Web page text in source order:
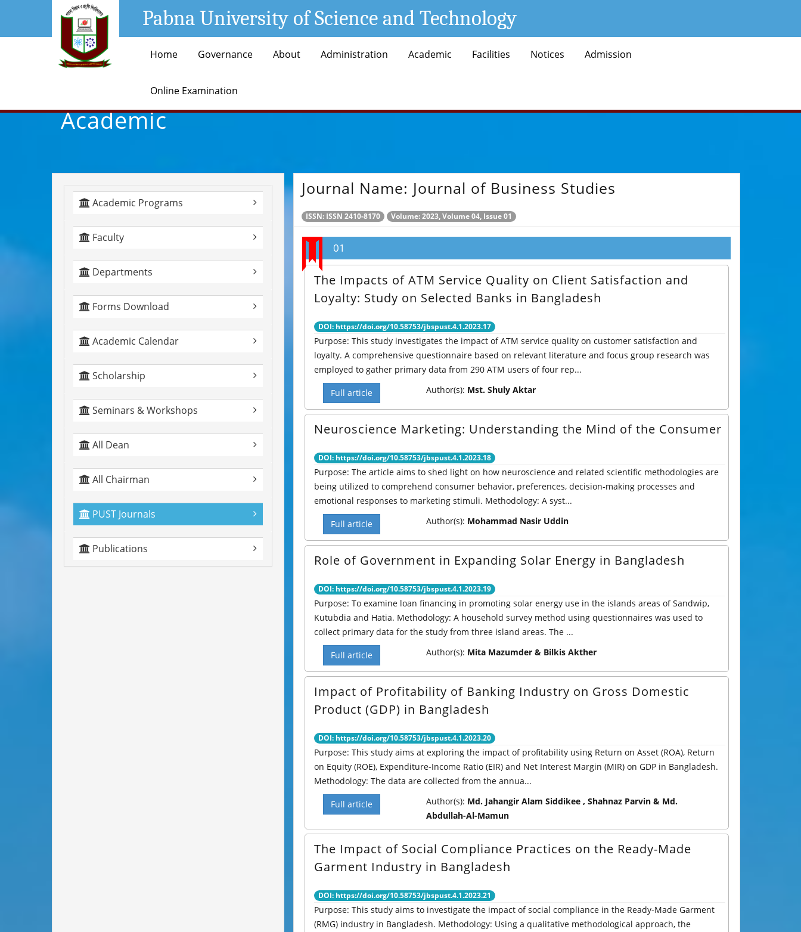
Pabna University of Science and Technology
Home Governance About Administration Academic Facilities Notices Admission
Online Examination
Academic
Academic Programs
Faculty
Departments
Forms Download
Academic Calendar
Scholarship
Seminars & Workshops
All Dean
All Chairman
PUST Journals
Publications
Journal Name: Journal of Business Studies
ISSN: ISSN 2410-8170 Volume: 2023, Volume 04, Issue 01
01
The Impacts of ATM Service Quality on Client Satisfaction and
Loyalty: Study on Selected Banks in Bangladesh
DOI: https://doi.org/10.58753/jbspust.4.1.2023.17
Purpose: This study investigates the impact of ATM service quality on customer satisfaction and
loyalty. A comprehensive questionnaire based on relevant literature and focus group research was
employed to gather primary data from 290 ATM users of four rep...
Full article Author(s): Mst. Shuly Aktar
Neuroscience Marketing: Understanding the Mind of the Consumer
DOI: https://doi.org/10.58753/jbspust.4.1.2023.18
Purpose: The article aims to shed light on how neuroscience and related scientific methodologies are
being utilized to comprehend consumer behavior, preferences, decision-making processes and
emotional responses to marketing stimuli. Methodology: A syst...
Full article Author(s): Mohammad Nasir Uddin
Role of Government in Expanding Solar Energy in Bangladesh
DOI: https://doi.org/10.58753/jbspust.4.1.2023.19
Purpose: To examine loan financing in promoting solar energy use in the islands areas of Sandwip,
Kutubdia and Hatia. Methodology: A household survey method using questionnaires was used to
collect primary data for the study from three island areas. The ...
Full article Author(s): Mita Mazumder & Bilkis Akther
Impact of Profitability of Banking Industry on Gross Domestic
Product (GDP) in Bangladesh
DOI: https://doi.org/10.58753/jbspust.4.1.2023.20
Purpose: This study aims at exploring the impact of profitability using Return on Asset (ROA), Return
on Equity (ROE), Expenditure-Income Ratio (EIR) and Net Interest Margin (MIR) on GDP in Bangladesh.
Methodology: The data are collected from the annua...
Full article Author(s): Md. Jahangir Alam Siddikee , Shahnaz Parvin & Md.
Abdullah-Al-Mamun
The Impact of Social Compliance Practices on the Ready-Made
Garment Industry in Bangladesh
DOI: https://doi.org/10.58753/jbspust.4.1.2023.21
Purpose: This study aims to investigate the impact of social compliance in the Ready-Made Garment
(RMG) industry in Bangladesh. Methodology: Using a qualitative methodological approach, the